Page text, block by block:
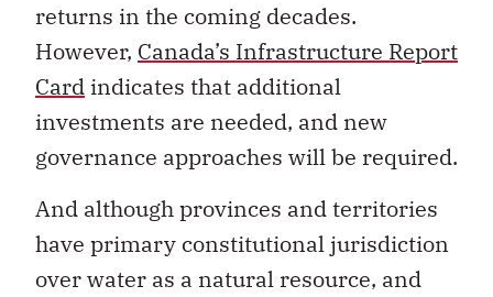
returns in the coming decades.
However, Canada’s Infrastructure Report
Card indicates that additional
investments are needed, and new
governance approaches will be required.
And although provinces and territories
have primary constitutional jurisdiction
over water as a natural resource, and